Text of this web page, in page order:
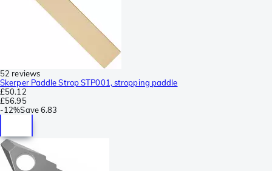
52 reviews
Skerper Paddle Strop STP001, stropping paddle
£50.12
£56.95
-12%Save6.83